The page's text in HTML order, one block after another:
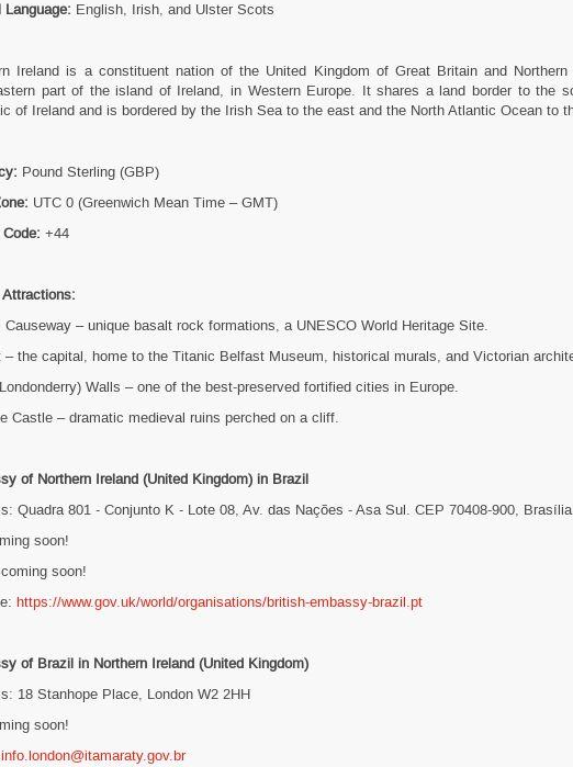
English, Irish, and Ulster Scots
Ireland is a constituent nation of the United Kingdom of Great Britain and
part of the island of Ireland, in Western Europe. It shares a land border to the
of Ireland and is bordered by the Irish Sea to the east and the North Atlantic Ocean to
Pound Sterling (GBP)
UTC 0 (Greenwich Mean Time – GMT)
+44
Attractions:
Causeway – unique basalt rock formations, a UNESCO World Heritage Site.
– the capital, home to the Titanic Belfast Museum, historical murals, and Victorian
Walls – one of the best-preserved fortified cities in Europe.
Castle – dramatic medieval ruins perched on a cliff.
of Northern Ireland (United Kingdom) in Brazil
Quadra 801 - Conjunto K - Lote 08, Av. das Nações - Asa Sul. CEP 70408-900, Brasília
soon!
soon!
https://www.gov.uk/world/organisations/british-embassy-brazil.pt
of Brazil in Northern Ireland (United Kingdom)
18 Stanhope Place, London W2 2HH
soon!
info.london@itamaraty.gov.br